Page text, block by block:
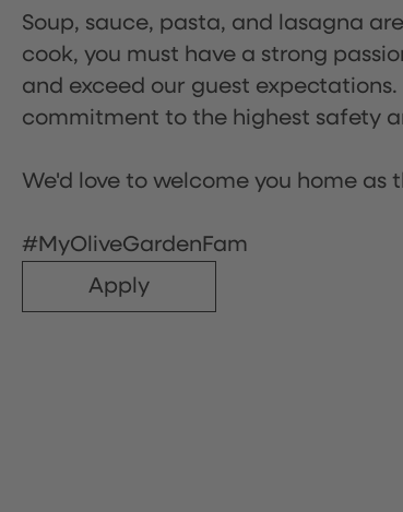
Soup, sauce, pasta, and lasagna
cook, you must have a strong
and exceed our guest
commitment to the highest safety
We'd love to welcome you home as
#MyOliveGardenFam
Apply